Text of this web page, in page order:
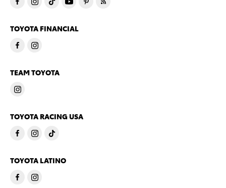
TOYOTA FINANCIAL
TEAM TOYOTA
TOYOTA RACING USA
TOYOTA LATINO